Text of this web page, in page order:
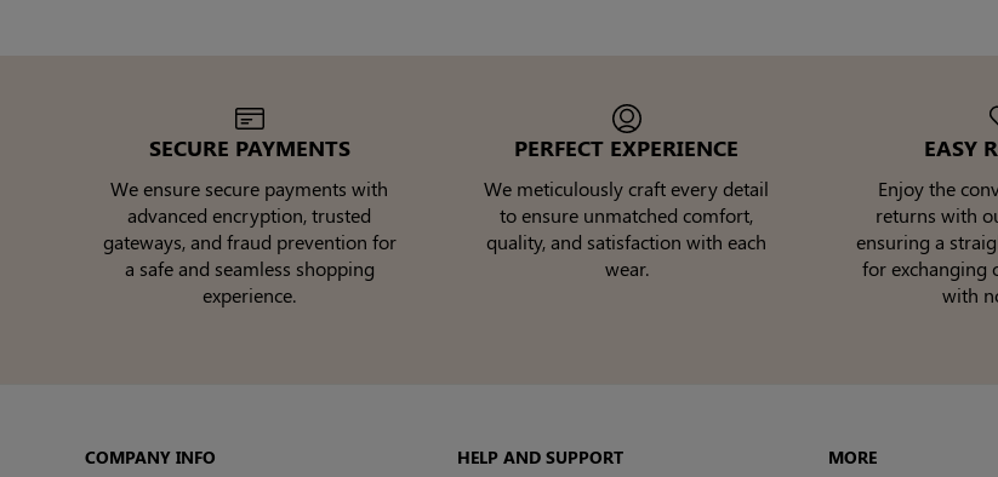
SECURE PAYMENTS
We ensure secure payments with
advanced encryption, trusted
gateways, and fraud prevention for
a safe and seamless shopping
experience.
PERFECT EXPERIENCE
We meticulously craft every detail
to ensure unmatched comfort,
quality, and satisfaction with each
wear.
EASY
Enjoy the
returns with
ensuring a
for exchanging
with
COMPANY INFO HELP AND SUPPORT MORE